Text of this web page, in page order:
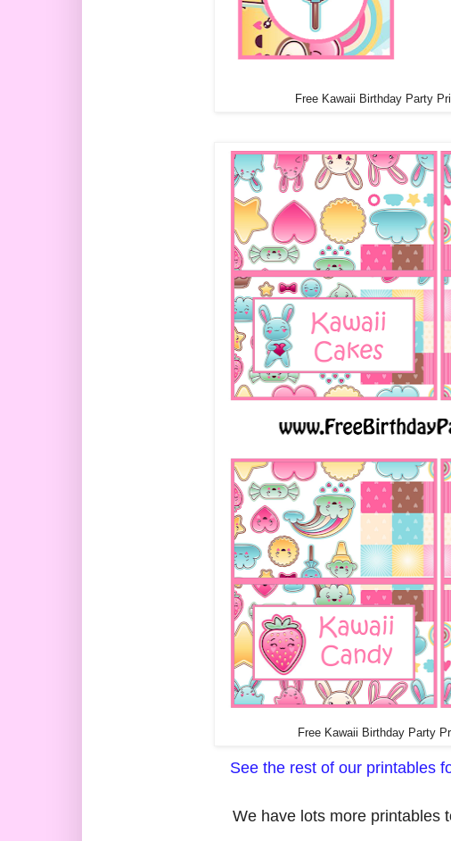
Free Kawaii Birthday Party
Free Kawaii Birthday Party
See the rest of our printables
We have lots more printables